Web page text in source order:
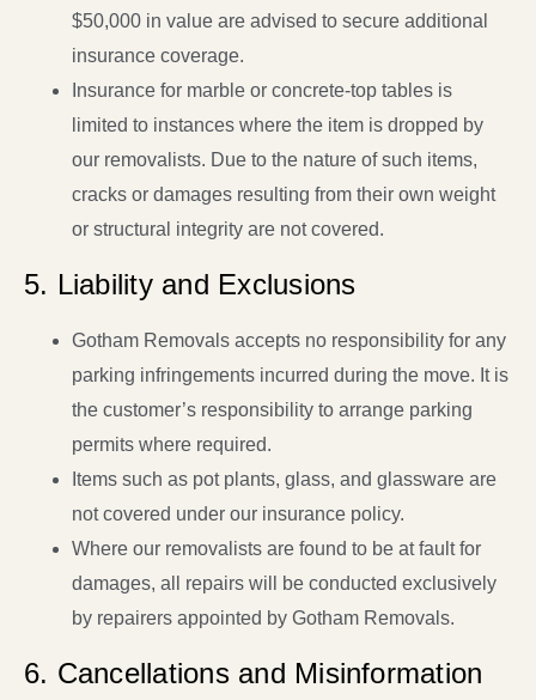
$50,000 in value are advised to secure additional
insurance coverage.
Insurance for marble or concrete-top tables is
limited to instances where the item is dropped by
our removalists. Due to the nature of such items,
cracks or damages resulting from their own weight
or structural integrity are not covered.
5. Liability and Exclusions
Gotham Removals accepts no responsibility for any
parking infringements incurred during the move. It is
the customer’s responsibility to arrange parking
permits where required.
Items such as pot plants, glass, and glassware are
not covered under our insurance policy.
Where our removalists are found to be at fault for
damages, all repairs will be conducted exclusively
by repairers appointed by Gotham Removals.
6. Cancellations and Misinformation